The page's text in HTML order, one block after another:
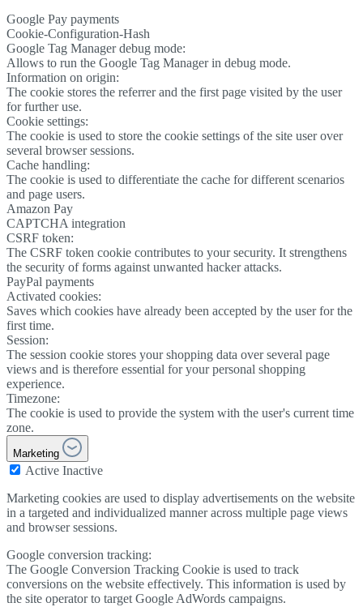
Google Pay payments
Cookie-Configuration-Hash
Google Tag Manager debug mode:
Allows to run the Google Tag Manager in debug mode.
Information on origin:
The cookie stores the referrer and the first page visited by the user
for further use.
Cookie settings:
The cookie is used to store the cookie settings of the site user over
several browser sessions.
Cache handling:
The cookie is used to differentiate the cache for different scenarios
and page users.
Amazon Pay
CAPTCHA integration
CSRF token:
The CSRF token cookie contributes to your security. It strengthens
the security of forms against unwanted hacker attacks.
PayPal payments
Activated cookies:
Saves which cookies have already been accepted by the user for the
first time.
Session:
The session cookie stores your shopping data over several page
views and is therefore essential for your personal shopping
experience.
Timezone:
The cookie is used to provide the system with the user's current time
zone.
Marketing
Active Inactive
Marketing cookies are used to display advertisements on the website
in a targeted and individualized manner across multiple page views
and browser sessions.
Google conversion tracking:
The Google Conversion Tracking Cookie is used to track
conversions on the website effectively. This information is used by
the site operator to target Google AdWords campaigns.